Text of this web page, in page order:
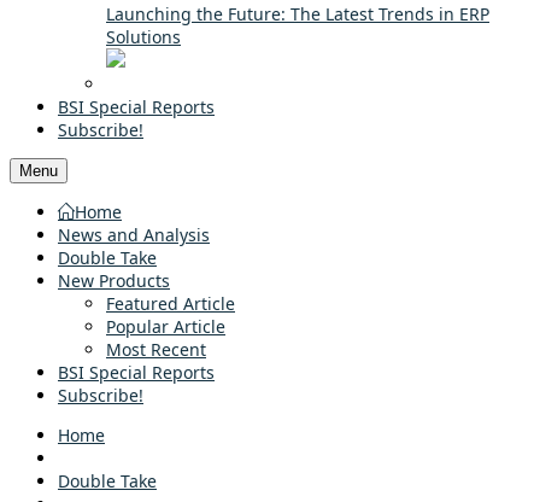
Launching the Future: The Latest Trends in ERP
Solutions
BSI Special Reports
Subscribe!
Menu
Home
News and Analysis
Double Take
New Products
Featured Article
Popular Article
Most Recent
BSI Special Reports
Subscribe!
Home
Double Take